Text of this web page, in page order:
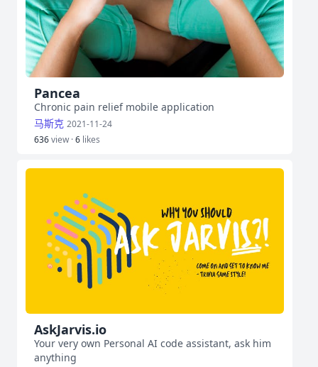
Pancea
Chronic pain relief mobile application
马斯克 2021-11-24
636view ·6 likes
AskJarvis.io
Your very own Personal AI code assistant, ask him
anything